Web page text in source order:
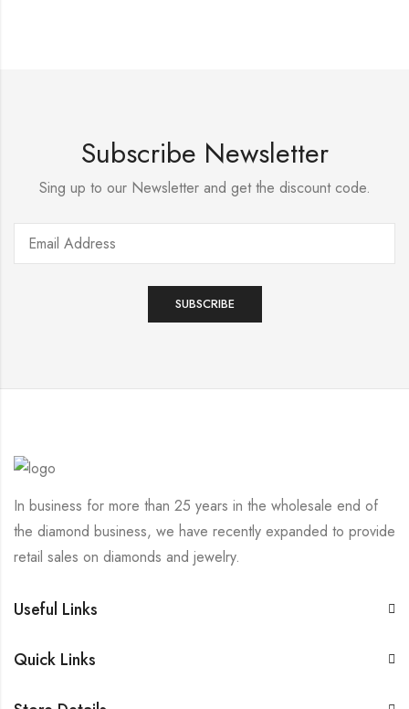
Subscribe Newsletter
Sing up to our Newsletter and get the discount code.
In business for more than 25 years in the wholesale end of
the diamond business, we have recently expanded to provide
retail sales on diamonds and jewelry.
Useful Links
Quick Links